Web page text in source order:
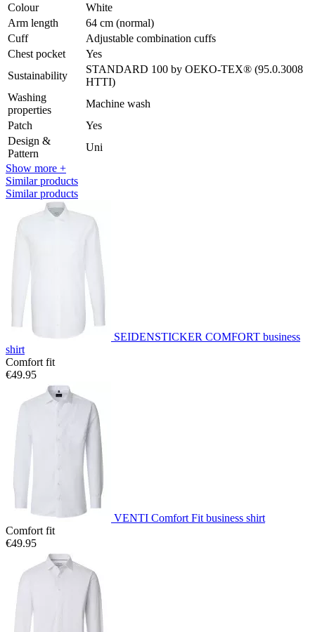
Colour
White
Arm length
64 cm (normal)
Cuff
Adjustable combination cuffs
Chest pocket
Yes
Sustainability
STANDARD 100 by OEKO-TEX® (95.0.3008
HTTI)
Washing
properties
Machine wash
Patch
Yes
Design &
Pattern
Uni
Show more +
Similar products
Similar products
SEIDENSTICKER COMFORT business
shirt
Comfort fit
€49.95
VENTI Comfort Fit business shirt
Comfort fit
€49.95